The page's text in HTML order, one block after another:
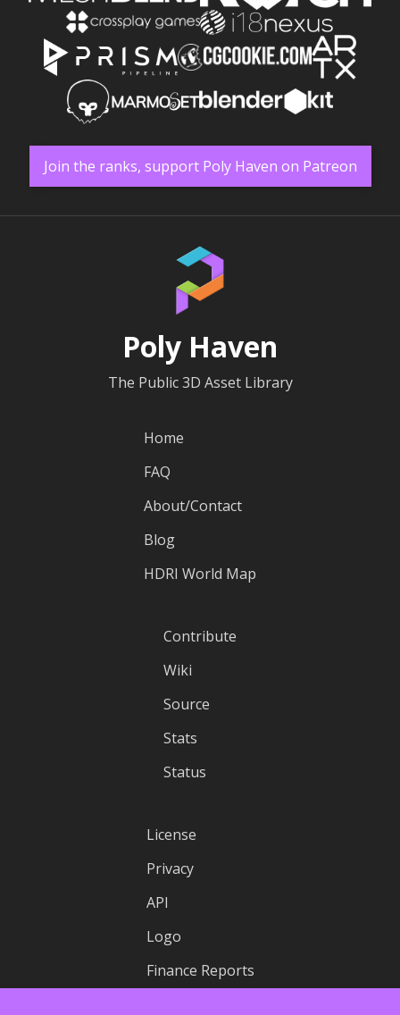
Join the ranks, support Poly Haven on Patreon
Poly Haven
The Public 3D Asset Library
Home
FAQ
About/Contact
Blog
HDRI World Map
Contribute
Wiki
Source
Stats
Status
License
Privacy
API
Logo
Finance Reports